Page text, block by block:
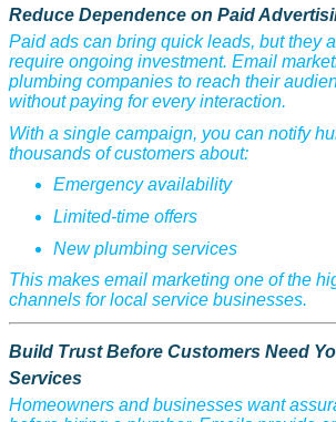
Reduce Dependence on Paid
Paid ads can bring quick leads, but they
require ongoing investment. Email
plumbing companies to reach their
without paying for every interaction.
With a single campaign, you can notify
thousands of customers about:
Emergency availability
Limited-time offers
New plumbing services
This makes email marketing one of the
channels for local service businesses.
Build Trust Before Customers Need
Services
Homeowners and businesses want